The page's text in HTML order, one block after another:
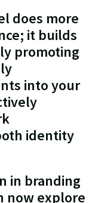
does more
it builds
promoting
into your
identity
in branding
now explore